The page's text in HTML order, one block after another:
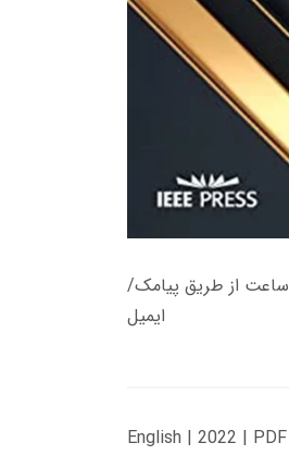
زمان تحویل کتاب های 600 هزار تومانی دانلود فوری از حساب کاربری می باشد، و زمان تحویل لینک دانلود کتاب های 500 هزار تومانی حداکثر 12 ساعت از طریق پیامک/
ایمیل
English | 2022 | PDF